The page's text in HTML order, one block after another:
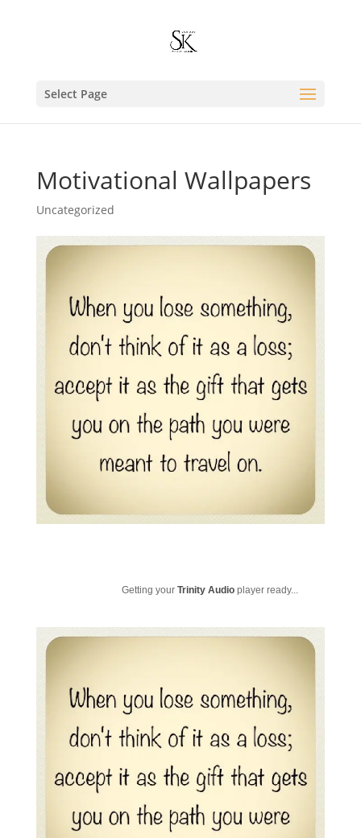
Select Page
Motivational Wallpapers
Uncategorized
Getting your Trinity Audioplayer ready...